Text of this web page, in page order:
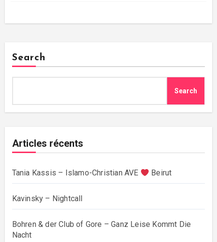
Search
Search
Articles récents
Tania Kassis – Islamo-Christian AVE Beirut
Kavinsky – Nightcall
Bohren & der Club of Gore – Ganz Leise Kommt Die
Nacht